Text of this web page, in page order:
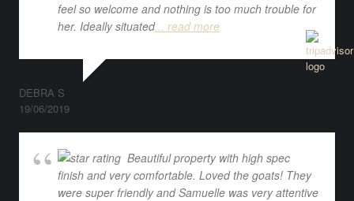
feel so welcome and nothing is too much trouble for
her. Ideally situated... read more
DEBRA S
19/06/2019
Beautiful property with high spec
finish and very comfortable. Loved the goats! They
were super friendly and Samuelle was very attentive